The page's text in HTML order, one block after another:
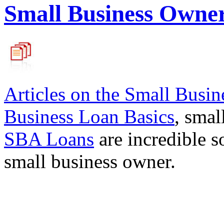
Small Business
Articles on the Small
Business Loan Basics,
SBA Loans are incredible
small business owner.